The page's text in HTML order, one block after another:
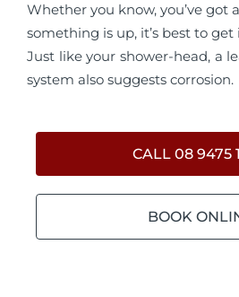
Whether you know, you’ve got
something is up, it’s best to
Just like your shower-head, a
system also suggests corrosion.
CALL 08 9475
BOOK